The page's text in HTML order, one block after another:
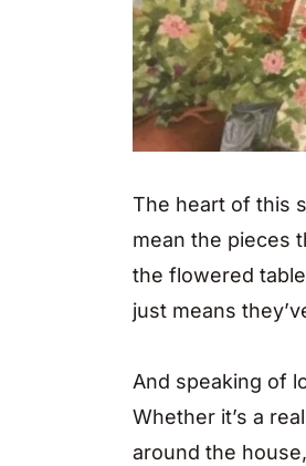
The heart of this
mean the pieces
the flowered
just means
And speaking of
Whether it’s a
around the